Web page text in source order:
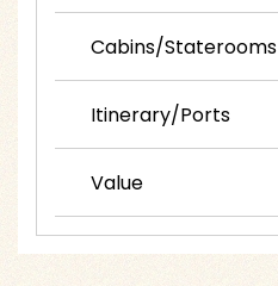
Cabins/Staterooms
Itinerary/Ports
Value